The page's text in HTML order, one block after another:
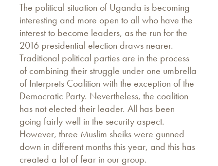
The political situation of Uganda is becoming
interesting and more open to all who have the
interest to become leaders, as the run for the
2016 presidential election draws nearer.
Traditional political parties are in the process
of combining their struggle under one umbrella
of Interprets Coalition with the exception of the
Democratic Party. Nevertheless, the coalition
has not elected their leader. All has been
going fairly well in the security aspect.
However, three Muslim sheiks were gunned
down in different months this year, and this has
created a lot of fear in our group.